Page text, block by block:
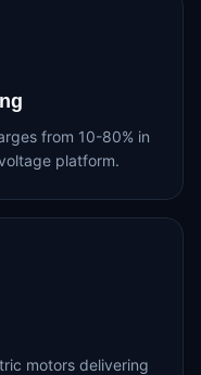
from 10-80% in
platform.
motors delivering